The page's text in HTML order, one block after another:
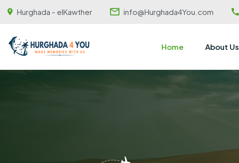
Hurghada - elKawther info@Hurghada4You.com
Home About Us